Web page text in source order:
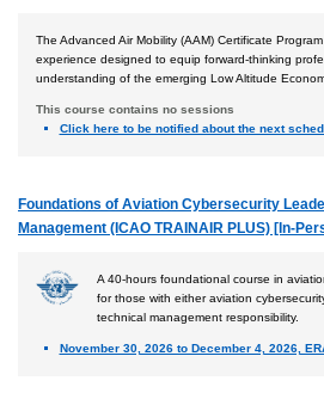
Management & Leadership
Pilot & Crew
Safety & Risk
Online Courses
Certificate Programs
The Advanced Air Mobility (AAM) Certificate
experience designed to equip forward-thinking
understanding of the emerging Low Altitude
This course contains no sessions
Click here to be notified about the next
Foundations of Aviation Cybersecurity
Management (ICAO TRAINAIR PLUS) [In-
A 40-hours foundational course in
for those with either aviation
technical management responsibility.
November 30, 2026 to December 4, 2026,